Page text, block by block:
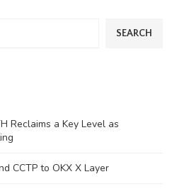
SEARCH
Reclaims a Key Level as
CCTP to OKX X Layer